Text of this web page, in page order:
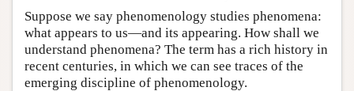
Suppose we say phenomenology studies phenomena:
what appears to us—and its appearing. How shall we
understand phenomena? The term has a rich history in
recent centuries, in which we can see traces of the
emerging discipline of phenomenology.